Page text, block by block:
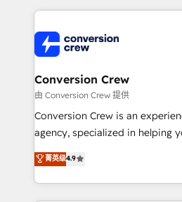
100+ seamless migrations
implementations, and 5,000+
generating 7-digit MRR from
CS: 245% organic growth &
full-funnel HubSpot project ✨
boost with a new HubSpot site Recognized leaders:
🏆 HubSpot Platform Migration
Inbound Campaign of the Year
Award for Best Website 🌟
Conversion Crew
由 Conversion Crew 提供
Conversion Crew is an
agency, specialized in helping
online processes. This means
Implementing HubSpot (CRM,
Service and Operations) -
菁英级4.9